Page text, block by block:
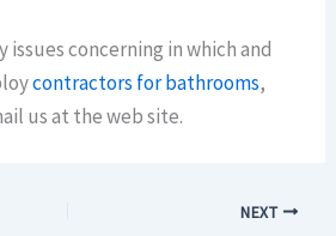
issues concerning in which and
contractors for bathrooms,
us at the web site.
NEXT